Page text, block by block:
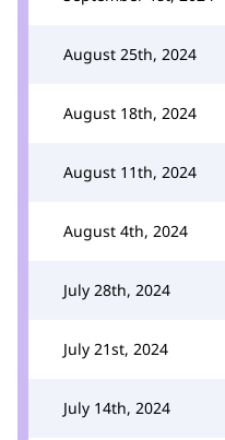
August 25th, 2024
August 18th, 2024
August 11th, 2024
August 4th, 2024
July 28th, 2024
July 21st, 2024
July 14th, 2024